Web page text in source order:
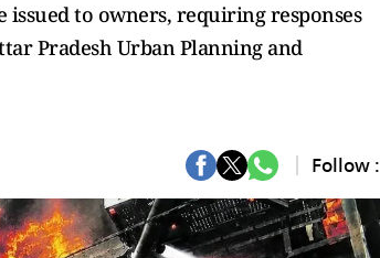
to owners, requiring responses
Pradesh Urban Planning and
Follow :